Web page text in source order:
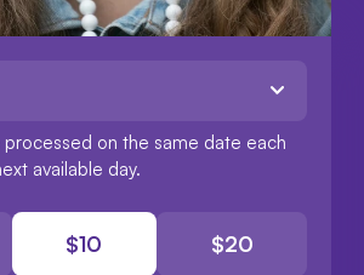
processed on the same date each
available day.
$10 $20